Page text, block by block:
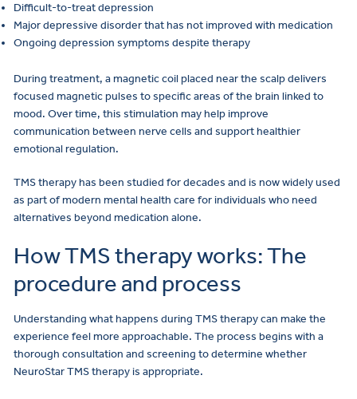
Difficult-to-treat depression
Major depressive disorder that has not improved with medication
Ongoing depression symptoms despite therapy
During treatment, a magnetic coil placed near the scalp delivers
focused magnetic pulses to specific areas of the brain linked to
mood. Over time, this stimulation may help improve
communication between nerve cells and support healthier
emotional regulation.
TMS therapy has been studied for decades and is now widely used
as part of modern mental health care for individuals who need
alternatives beyond medication alone.
How TMS therapy works: The
procedure and process
Understanding what happens during TMS therapy can make the
experience feel more approachable. The process begins with a
thorough consultation and screening to determine whether
NeuroStar TMS therapy is appropriate.